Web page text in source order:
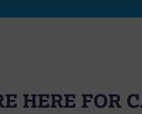
HERE FOR